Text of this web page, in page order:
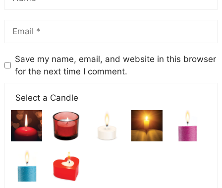
Save my name, email, and website in this browser
for the next time I comment.
Select a Candle